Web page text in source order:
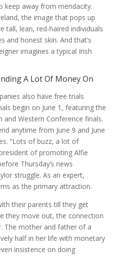
keep away from mendacity.
the image that pops up
tall, lean, red-haired individuals
and honest skin. And that’s
imagines a typical Irish
A Lot Of Money On
also have free trials
begin on June 1, featuring the
and Western Conference finals.
anytime from June 9 and June
“Lots of buzz, a lot of
of promoting Alfie
Thursday’s news
struggle. As an expert,
as the primary attraction.
their parents till they get
they move out, the connection
The mother and father of a
half in her life with monetary
insistence on doing